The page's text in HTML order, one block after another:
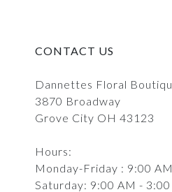
CONTACT US
Dannettes Floral
3870 Broadway
Grove City OH 43123
Hours:
Monday-Friday : 9:00
Saturday: 9:00 AM - 3:00